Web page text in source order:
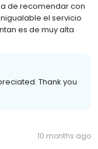
de recomendar con
el servicio
es de muy alta
Thank you
10 months ago